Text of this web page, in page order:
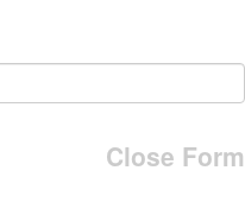
Close Form